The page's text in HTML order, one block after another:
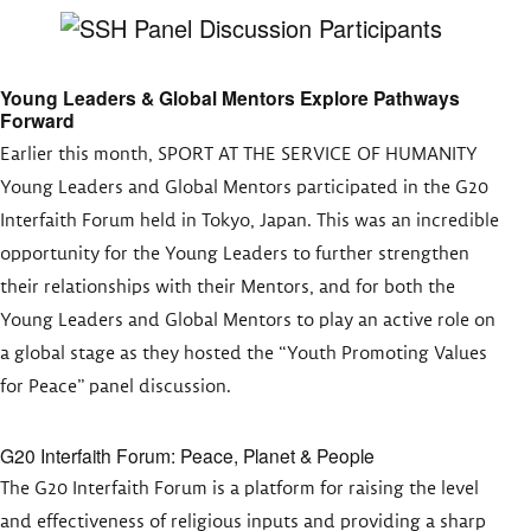
Young Leaders & Global Mentors Explore Pathways
Forward
Earlier this month, SPORT AT THE SERVICE OF HUMANITY
Young Leaders and Global Mentors participated in the G20
Interfaith Forum held in Tokyo, Japan. This was an incredible
opportunity for the Young Leaders to further strengthen
their relationships with their Mentors, and for both the
Young Leaders and Global Mentors to play an active role on
a global stage as they hosted the “Youth Promoting Values
for Peace” panel discussion.
G20 Interfaith Forum: Peace, Planet & People
The G20 Interfaith Forum is a platform for raising the level
and effectiveness of religious inputs and providing a sharp